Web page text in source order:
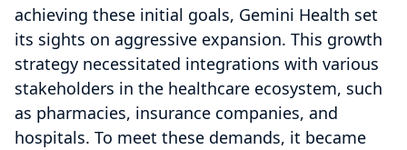
achieving these initial goals, Gemini Health set
its sights on aggressive expansion. This growth
strategy necessitated integrations with various
stakeholders in the healthcare ecosystem, such
as pharmacies, insurance companies, and
hospitals. To meet these demands, it became